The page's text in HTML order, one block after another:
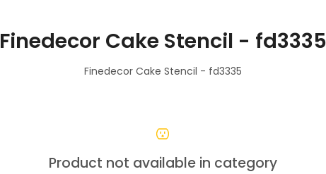
Finedecor Cake Stencil - fd3335
Finedecor Cake Stencil - fd3335
Product not available in category